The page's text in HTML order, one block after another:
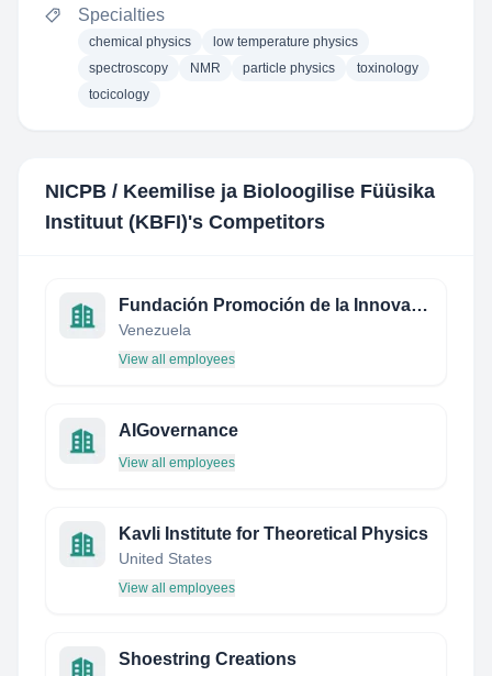
Specialties
chemical physics
low temperature physics
spectroscopy
NMR particle physics
toxinology
tocicology
NICPB / Keemilise ja Bioloogilise Füüsika
Instituut (KBFI)'s Competitors
Fundación Promoción de la Innovación y Desarrollo de Tecnología
Venezuela
View all employees
AIGovernance
View all employees
Kavli Institute for Theoretical Physics
United States
View all employees
Shoestring Creations